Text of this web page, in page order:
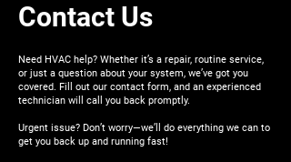
Contact Us
Need HVAC help? Whether it’s a repair, routine service,
or just a question about your system, we’ve got you
covered. Fill out our contact form, and an experienced
technician will call you back promptly.
Urgent issue? Don’t worry—we’ll do everything we can to
get you back up and running fast!